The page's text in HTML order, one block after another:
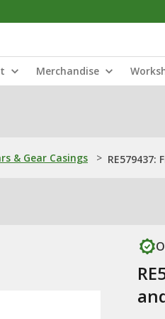
Merchandise
& Gear Casings >